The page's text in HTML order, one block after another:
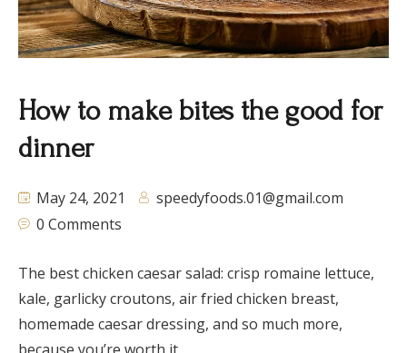
How to make bites the good for
dinner
May 24, 2021
speedyfoods.01@gmail.com
0 Comments
The best chicken caesar salad: crisp romaine lettuce,
kale, garlicky croutons, air fried chicken breast,
homemade caesar dressing, and so much more,